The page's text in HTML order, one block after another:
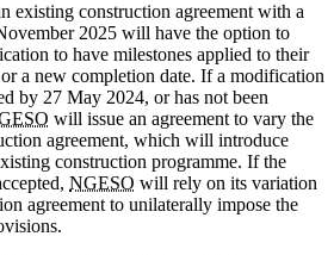
existing construction agreement with a
2025 will have the option to
to have milestones applied to their
a new completion date. If a modification
by 27 May 2024, or has not been
will issue an agreement to vary the
agreement, which will introduce
construction programme. If the
NGESO will rely on its variation
agreement to unilaterally impose the